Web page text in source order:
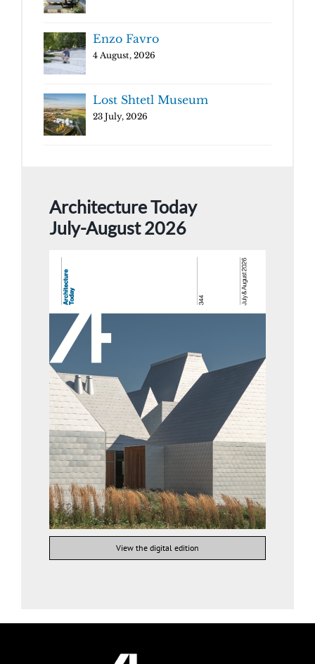
Enzo Favro
4 August, 2026
Lost Shtetl Museum
23 July, 2026
Architecture Today
July-August 2026
View the digital edition